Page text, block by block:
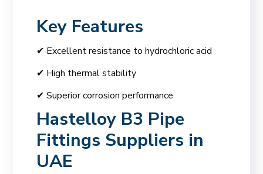
Key Features
✔ Excellent resistance to hydrochloric acid
✔ High thermal stability
✔ Superior corrosion performance
Hastelloy B3 Pipe
Fittings Suppliers in
UAE